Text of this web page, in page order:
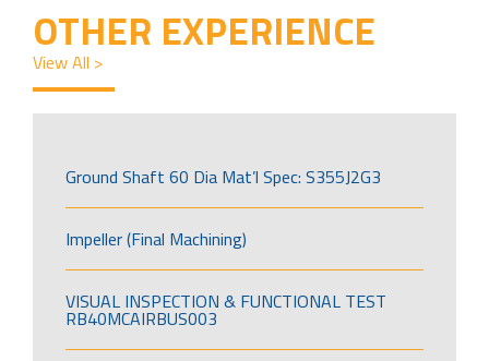
OTHER EXPERIENCE
View All >
Ground Shaft 60 Dia Mat’l Spec: S355J2G3
Impeller (Final Machining)
VISUAL INSPECTION & FUNCTIONAL TEST
RB40MCAIRBUS003